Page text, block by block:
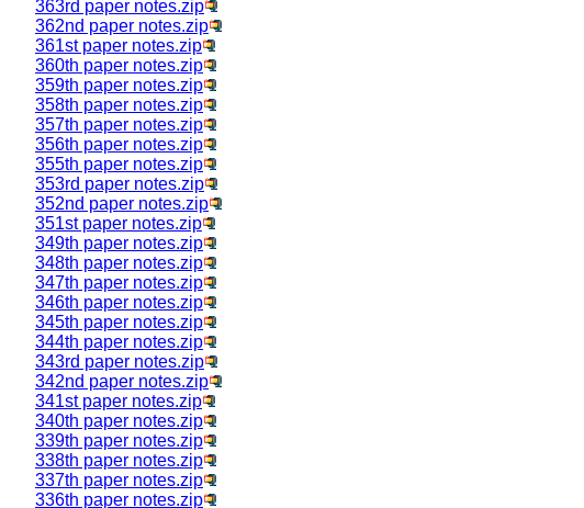
363rd paper notes.zip
362nd paper notes.zip
361st paper notes.zip
360th paper notes.zip
359th paper notes.zip
358th paper notes.zip
357th paper notes.zip
356th paper notes.zip
355th paper notes.zip
353rd paper notes.zip
352nd paper notes.zip
351st paper notes.zip
349th paper notes.zip
348th paper notes.zip
347th paper notes.zip
346th paper notes.zip
345th paper notes.zip
344th paper notes.zip
343rd paper notes.zip
342nd paper notes.zip
341st paper notes.zip
340th paper notes.zip
339th paper notes.zip
338th paper notes.zip
337th paper notes.zip
336th paper notes.zip